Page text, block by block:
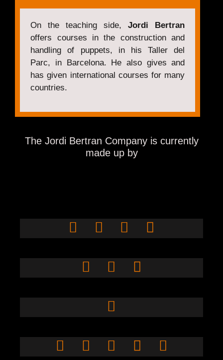
On the teaching side,Jordi Bertran
offers courses in the construction and
handling of puppets, in his Taller del
Parc, in Barcelona. He also gives and
has given international courses for many
countries.
The Jordi Bertran Companyis currently
made up by
Isabel
Martínez
Eduardo
Telletxea
Toni Ubach
Inés Alarcón